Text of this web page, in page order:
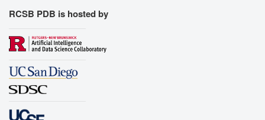
RCSB PDB is hosted by